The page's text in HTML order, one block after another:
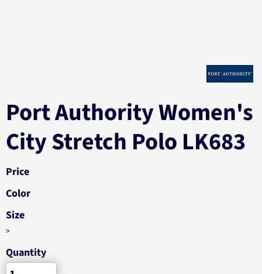
Port Authority Women's
City Stretch Polo LK683
Price
Color
Size
>
Quantity